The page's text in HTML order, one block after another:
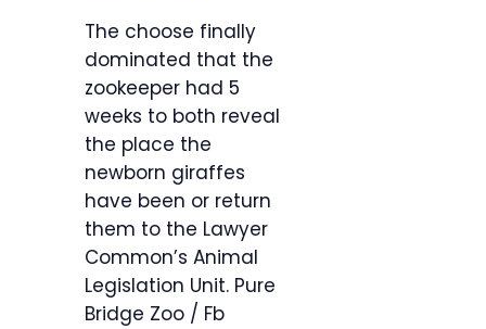
The choose finally
dominated that the
zookeeper had 5
weeks to both reveal
the place the
newborn giraffes
have been or return
them to the Lawyer
Common’s Animal
Legislation Unit. Pure
Bridge Zoo / Fb